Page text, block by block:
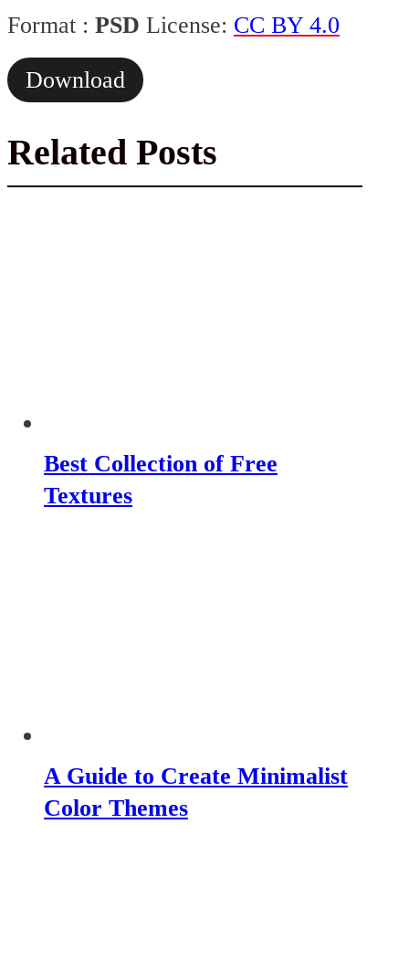
Format : PSD License: CC BY 4.0
Download
Related Posts
Best Collection of Free
Textures
A Guide to Create Minimalist
Color Themes